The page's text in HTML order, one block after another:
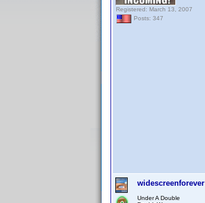
Registered: March 13, 2007
Posts: 347
widescreenforever
Under A Double